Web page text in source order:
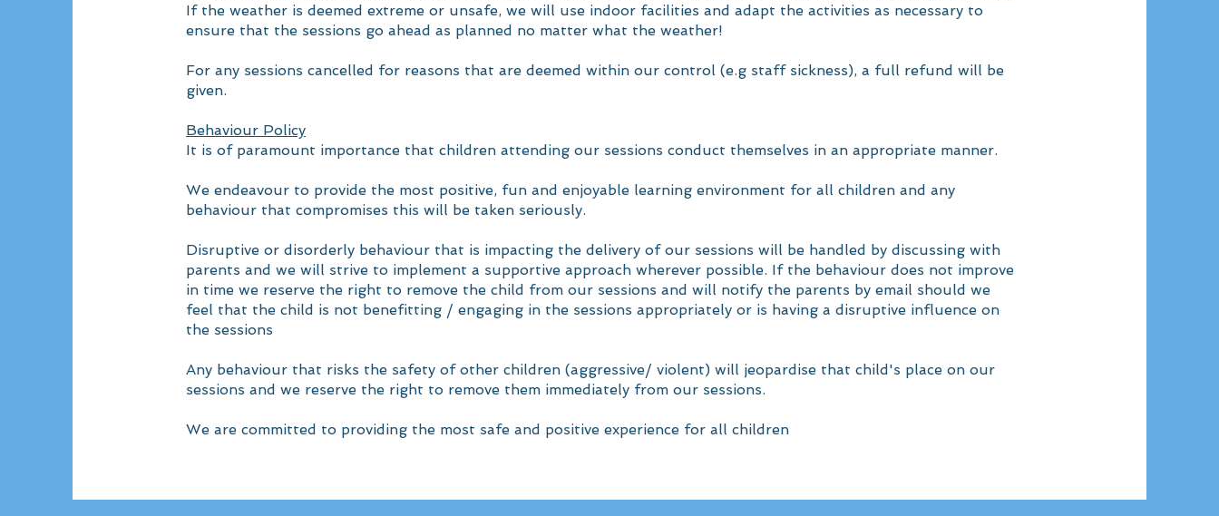
If the weather is deemed extreme or unsafe, we will use indoor facilities and adapt the activities as necessary to
ensure that the sessions go ahead as planned no matter what the weather!
For any sessions cancelled for reasons that are deemed within our control (e.g staff sickness), a full refund will be
given.
Behaviour Policy
​It is of paramount importance that children attending our sessions conduct themselves in an appropriate manner.
We endeavour to provide the most positive, fun and enjoyable learning environment for all children and any
behaviour that compromises this will be taken seriously.
Disruptive or disorderly behaviour that is impacting the delivery of our sessions will be handled by discussing with
parents and we will strive to implement a supportive approach wherever possible. If the behaviour does not improve
in time we reserve the right to remove the child from our sessions and will notify the parents by email should we
feel that the child is not benefitting / engaging in the sessions appropriately or is having a disruptive influence on
the sessions
Any behaviour that risks the safety of other children (aggressive/ violent) will jeopardise that child's place on our
sessions and we reserve the right to remove them immediately from our sessions.
We are committed to providing the most safe and positive experience for all children